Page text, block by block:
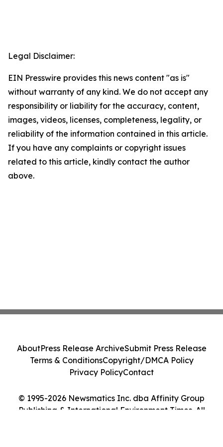
Legal Disclaimer:
EIN Presswire provides this news content "as is"
without warranty of any kind. We do not accept any
responsibility or liability for the accuracy, content,
images, videos, licenses, completeness, legality, or
reliability of the information contained in this article.
If you have any complaints or copyright issues
related to this article, kindly contact the author
above.
© 1995-2026 Newsmatics Inc. dba Affinity Group
Publishing & International Environment Times. All
AboutPress Release ArchiveSubmit Press Release
Terms & ConditionsCopyright/DMCA Policy
Privacy PolicyContact